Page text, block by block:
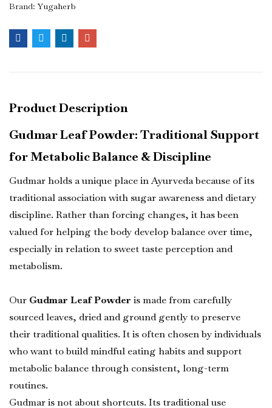
Brand:Yugaherb
Product Description
Gudmar Leaf Powder: Traditional Support
for Metabolic Balance & Discipline
Gudmar holds a unique place in Ayurveda because of its
traditional association with sugar awareness and dietary
discipline. Rather than forcing changes, it has been
valued for helping the body develop balance over time,
especially in relation to sweet taste perception and
metabolism.
Our Gudmar Leaf Powder is made from carefully
sourced leaves, dried and ground gently to preserve
their traditional qualities. It is often chosen by individuals
who want to build mindful eating habits and support
metabolic balance through consistent, long-term
routines.
Gudmar is not about shortcuts. Its traditional use